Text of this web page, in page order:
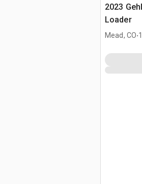
2023
Loader
Mead, CO.